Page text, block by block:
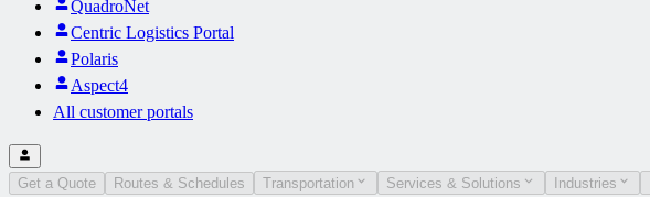
QuadroNet
Centric Logistics Portal
Polaris
Aspect4
All customer portals
Get a Quote Routes & Schedules Transportation Services & Solutions Industries